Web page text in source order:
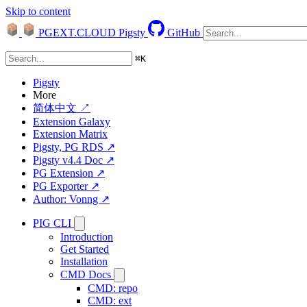
Skip to content
PGEXT.CLOUD Pigsty GitHub
⌘K
Pigsty
More
简体中文 ↗
Extension Galaxy
Extension Matrix
Pigsty, PG RDS ↗
Pigsty v4.4 Doc ↗
PG Extension ↗
PG Exporter ↗
Author: Vonng ↗
PIG CLI
Introduction
Get Started
Installation
CMD Docs
CMD: repo
CMD: ext